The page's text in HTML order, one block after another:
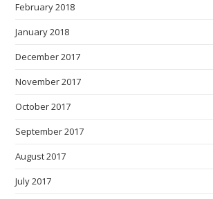
February 2018
January 2018
December 2017
November 2017
October 2017
September 2017
August 2017
July 2017